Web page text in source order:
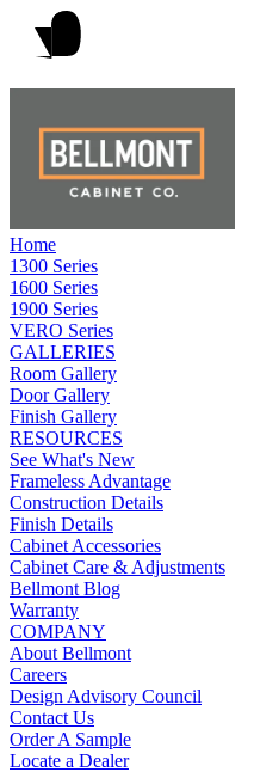
Home
1300 Series
1600 Series
1900 Series
VERO Series
GALLERIES
Room Gallery
Door Gallery
Finish Gallery
RESOURCES
See What's New
Frameless Advantage
Construction Details
Finish Details
Cabinet Accessories
Cabinet Care & Adjustments
Bellmont Blog
Warranty
COMPANY
About Bellmont
Careers
Design Advisory Council
Contact Us
Order A Sample
Locate a Dealer